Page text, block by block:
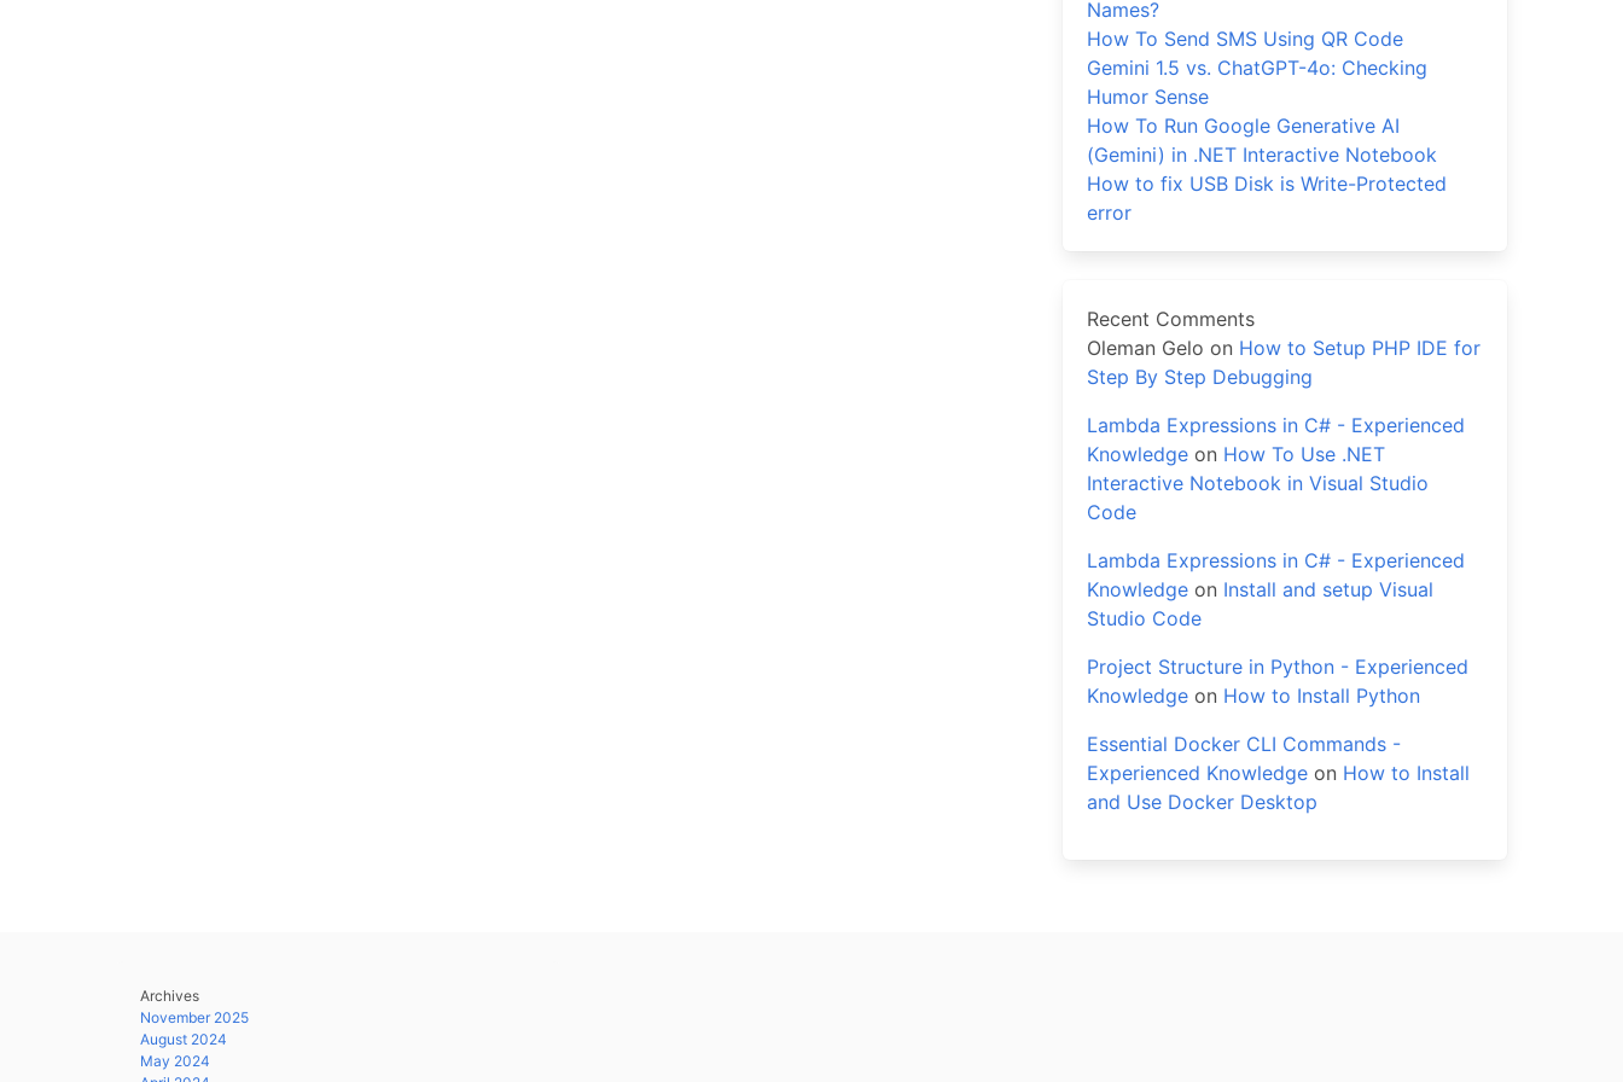
Names?
How To Send SMS Using QR Code
Gemini 1.5 vs. ChatGPT-4o: Checking
Humor Sense
How To Run Google Generative AI
(Gemini) in .NET Interactive Notebook
How to fix USB Disk is Write-Protected
error
Recent Comments
Oleman Gelo on How to Setup PHP IDE for
Step By Step Debugging
Lambda Expressions in C# - Experienced
Knowledgeon How To Use .NET
Interactive Notebook in Visual Studio
Code
Lambda Expressions in C# - Experienced
Knowledgeon Install and setup Visual
Studio Code
Project Structure in Python - Experienced
Knowledgeon How to Install Python
Essential Docker CLI Commands -
Experienced Knowledgeon How to Install
and Use Docker Desktop
Archives
November 2025
August 2024
May 2024